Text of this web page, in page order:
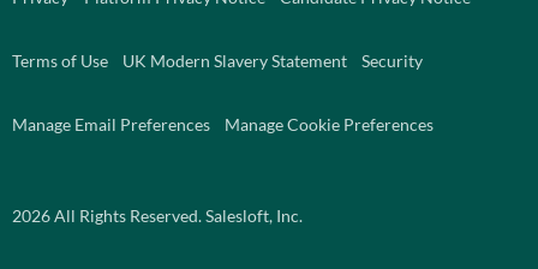
2026All Rights Reserved. Salesloft, Inc.
Terms of Use UK Modern Slavery Statement Security
Manage Email Preferences Manage Cookie Preferences